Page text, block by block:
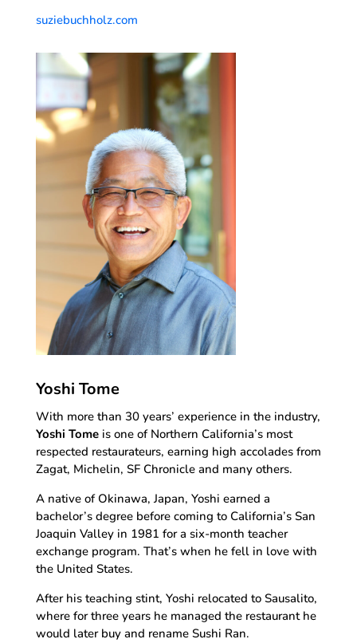
suziebuchholz.com
Yoshi Tome
With more than 30 years’ experience in the industry,
Yoshi Tomeis one of Northern California’s most
respected restaurateurs, earning high accolades from
Zagat, Michelin, SF Chronicle and many others.
A native of Okinawa, Japan, Yoshi earned a
bachelor’s degree before coming to California’s San
Joaquin Valley in 1981 for a six-month teacher
exchange program. That’s when he fell in love with
the United States.
After his teaching stint, Yoshi relocated to Sausalito,
where for three years he managed the restaurant he
would later buy and rename Sushi Ran.